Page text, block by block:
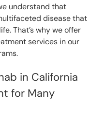
understand that
disease that
That’s why we offer
services in our
in California
for Many